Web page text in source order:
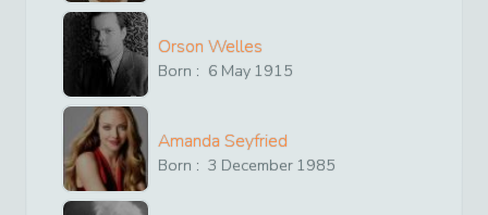
Orson Welles
Born : 6 May 1915
Amanda Seyfried
Born : 3 December 1985